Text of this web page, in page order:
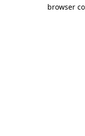
browser